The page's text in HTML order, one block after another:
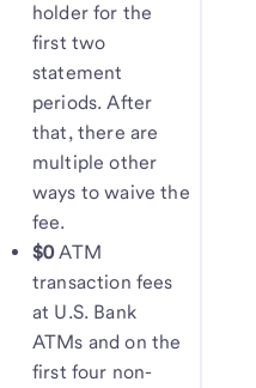
holder for the
first two
statement
periods. After
that, there are
multiple other
ways to waive the
fee.
$0ATM
transaction fees
at U.S. Bank
ATMs and on the
first four non-